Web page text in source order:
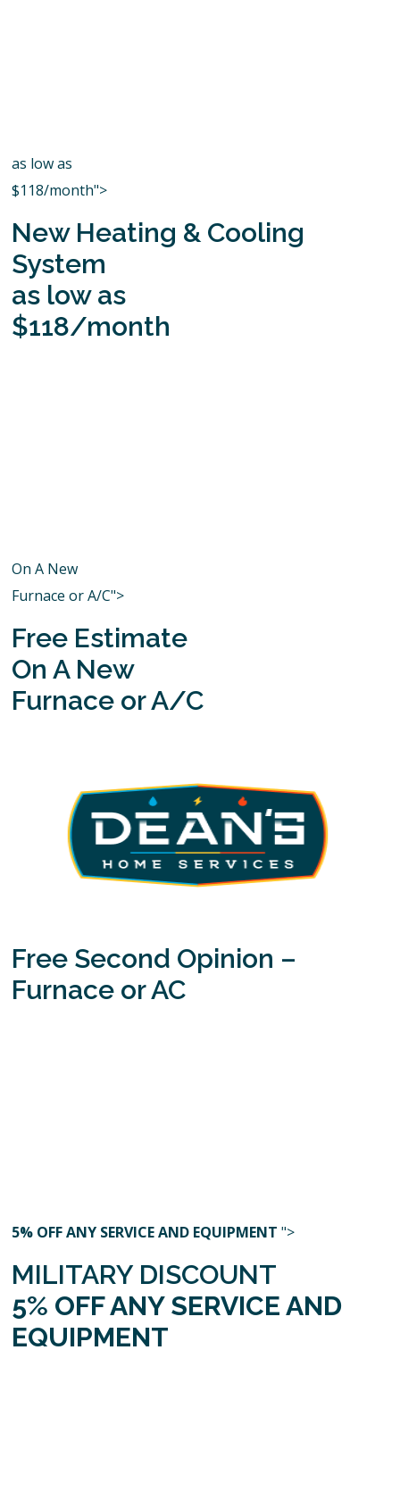
as low as
$118/month">
New Heating & Cooling
System
as low as
$118/month
On A New
Furnace or A/C">
Free Estimate
On A New
Furnace or A/C
Free Second Opinion –
Furnace or AC
5% OFF ANY SERVICE AND EQUIPMENT ">
MILITARY DISCOUNT
5% OFF ANY SERVICE AND
EQUIPMENT